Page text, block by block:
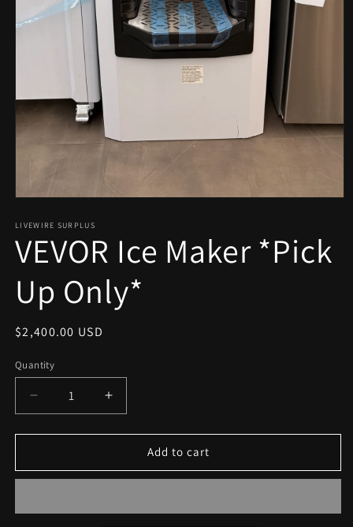
1
modal
LIVEWIRE SURPLUS
VEVOR Ice Maker *Pick
Up Only*
Regular
$2,400.00 USD
Quantity
Decrease
quantity
for
Ice
Up
Increase
quantity
for
VEVOR
Ice
Up
Add to cart